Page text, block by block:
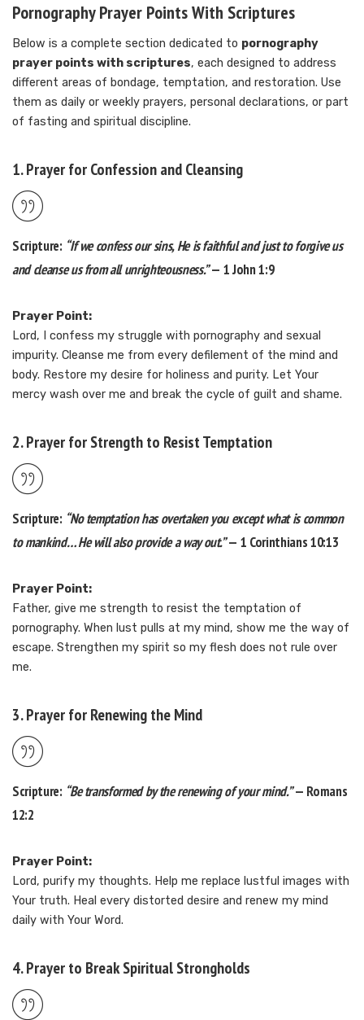
Pornography Prayer Points With Scriptures
Below is a complete section dedicated to pornography
prayer points with scriptures, each designed to address
different areas of bondage, temptation, and restoration. Use
them as daily or weekly prayers, personal declarations, or part
of fasting and spiritual discipline.
1. Prayer for Confession and Cleansing
Scripture: “If we confess our sins, He is faithful and just to forgive us
and cleanse us from all unrighteousness.”— 1 John 1:9
Prayer Point:
Lord, I confess my struggle with pornography and sexual
impurity. Cleanse me from every defilement of the mind and
body. Restore my desire for holiness and purity. Let Your
mercy wash over me and break the cycle of guilt and shame.
2. Prayer for Strength to Resist Temptation
Scripture: “No temptation has overtaken you except what is common
to mankind… He will also provide a way out.”— 1 Corinthians 10:13
Prayer Point:
Father, give me strength to resist the temptation of
pornography. When lust pulls at my mind, show me the way of
escape. Strengthen my spirit so my flesh does not rule over
me.
3. Prayer for Renewing the Mind
Scripture: “Be transformed by the renewing of your mind.”— Romans
12:2
Prayer Point:
Lord, purify my thoughts. Help me replace lustful images with
Your truth. Heal every distorted desire and renew my mind
daily with Your Word.
4. Prayer to Break Spiritual Strongholds